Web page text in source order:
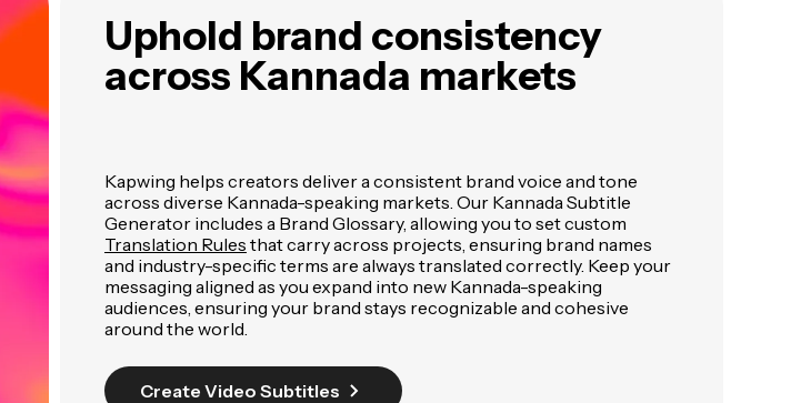
Uphold brand consistency
across Kannada markets
Kapwing helps creators deliver a consistent brand voice and tone
across diverse Kannada-speaking markets. Our Kannada Subtitle
Generator includes a Brand Glossary, allowing you to set custom
Translation Rules that carry across projects, ensuring brand names
and industry-specific terms are always translated correctly. Keep your
messaging aligned as you expand into new Kannada-speaking
audiences, ensuring your brand stays recognizable and cohesive
around the world.
Create Video Subtitles